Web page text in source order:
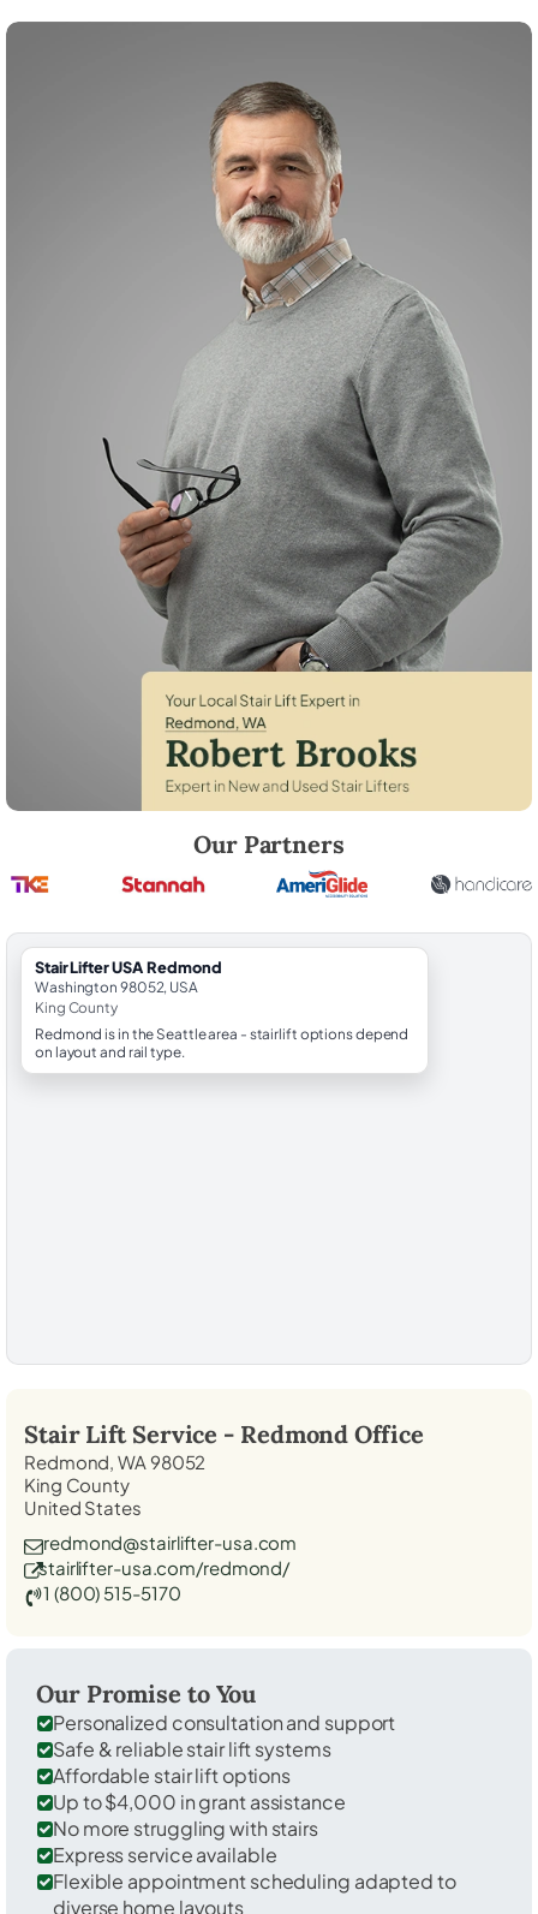
Our Partners
StairLifter USA Redmond
Washington 98052, USA
King County
Redmond is in the Seattle area - stairlift options depend
on layout and rail type.
Stair Lift Service - Redmond Office
Redmond, WA 98052
King County
United States
redmond@stairlifter-usa.com
stairlifter-usa.com/redmond/
1 (800) 515-5170
Our Promise to You
Personalized consultation and support
Safe & reliable stair lift systems
Affordable stair lift options
Up to $4,000 in grant assistance
No more struggling with stairs
Express service available
Flexible appointment scheduling adapted to
diverse home layouts